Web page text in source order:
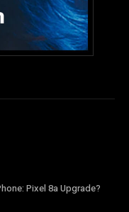
Pixel 8a Upgrade?